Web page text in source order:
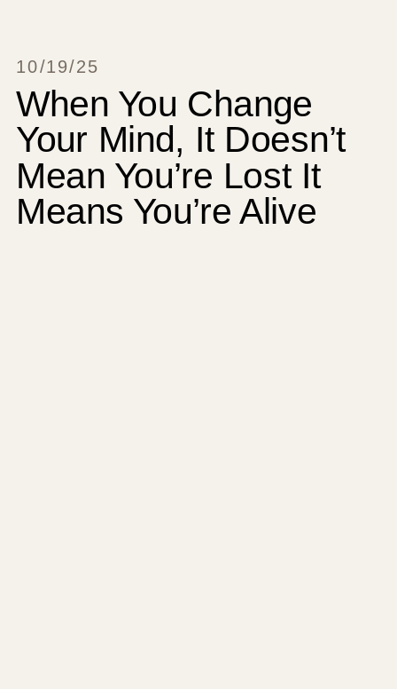
When You Change
Your Mind, It Doesn’t
Mean You’re Lost It
Means You’re Alive
10/19/25